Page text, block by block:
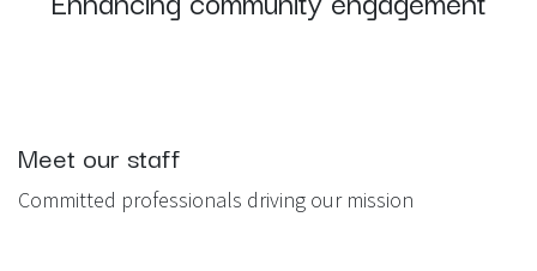
Meet our staff
Committed professionals driving our mission